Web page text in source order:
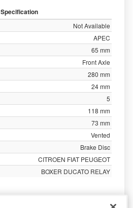
Specification
Not Available
APEC
65 mm
Front Axle
280 mm
24 mm
5
118 mm
73 mm
Vented
Brake Disc
CITROEN FIAT PEUGEOT
BOXER DUCATO RELAY